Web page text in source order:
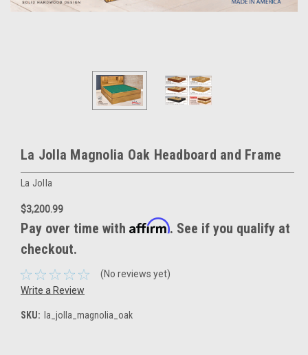
La Jolla Magnolia Oak Headboard and Frame
La Jolla
$3,200.99
Pay over time with Affirm. See if you qualify at
checkout.
(No reviews yet)
Write a Review
SKU: la_jolla_magnolia_oak